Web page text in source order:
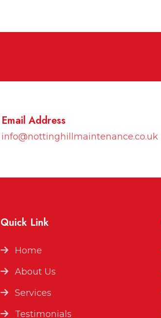
Email Address
info@nottinghillmaintenance.co.uk
Quick Link
Home
About Us
Services
Testimonials